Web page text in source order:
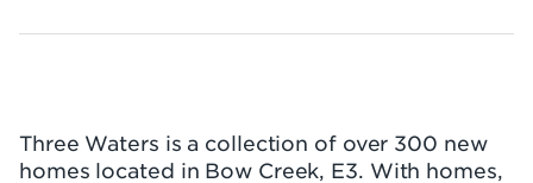
Three Waters is a collection of over 300 new
homes located in Bow Creek, E3. With homes,